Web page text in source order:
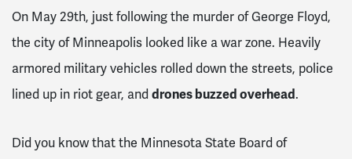
On May 29th, just following the murder of George Floyd,
the city of Minneapolis looked like a war zone. Heavily
armored military vehicles rolled down the streets, police
lined up in riot gear, and drones buzzed overhead.
Did you know thatthe Minnesota State Board of